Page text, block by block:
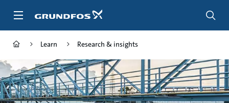
Learn Research & insights